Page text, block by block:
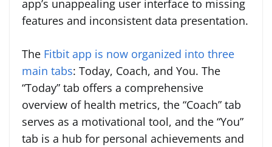
app’s unappealing user interface to missing
features and inconsistent data presentation.
The Fitbit app is now organized into three
main tabs: Today, Coach, and You. The
“Today” tab offers a comprehensive
overview of health metrics, the “Coach” tab
serves as a motivational tool, and the “You”
tab is a hub for personal achievements and